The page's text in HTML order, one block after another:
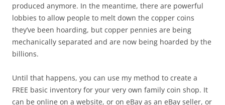
produced anymore. In the meantime, there are powerful
lobbies to allow people to melt down the copper coins
they’ve been hoarding, but copper pennies are being
mechanically separated and are now being hoarded by the
billions.
Until that happens, you can use my method to create a
FREE basic inventory for your very own family coin shop. It
can be online on a website, or on eBay as an eBay seller, or